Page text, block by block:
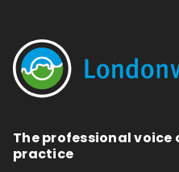
The professional voice
practice